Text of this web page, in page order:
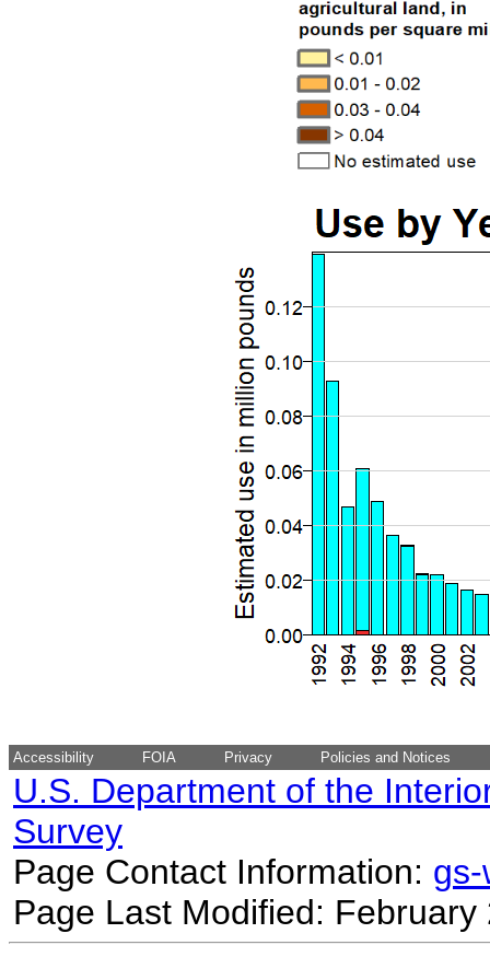
Accessibility FOIA Privacy Policies and Notices
U.S. Department of the
Survey
Page Contact Information:
Page Last Modified: